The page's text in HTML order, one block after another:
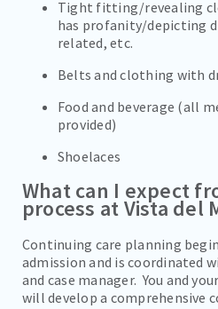
Tight fitting/revealing
has profanity/depicting
related, etc.
Belts and clothing with
Food and beverage (all
provided)
Shoelaces
What can I expect
process at Vista del
Continuing care planning
admission and is coordinated
and case manager. You and
will develop a comprehensive